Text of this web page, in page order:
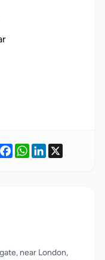
Facebook
WhatsApp
LinkedIn
near London,